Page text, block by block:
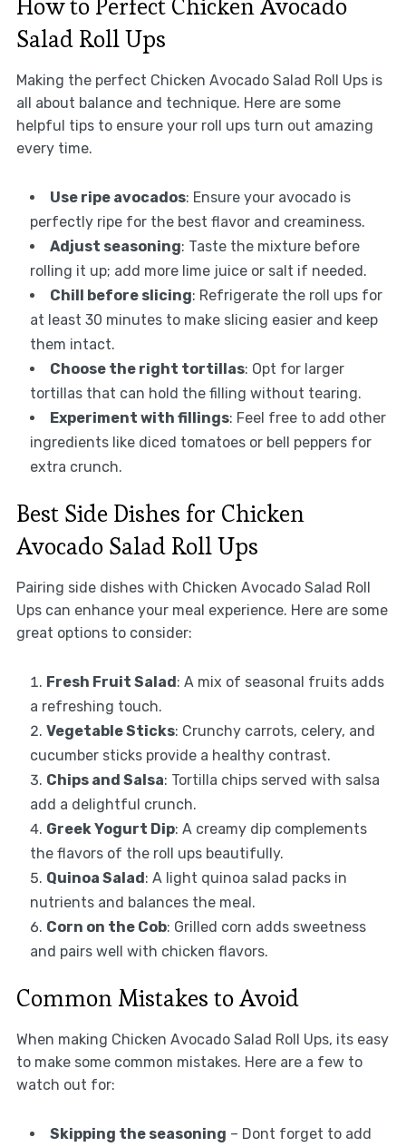
How to Perfect Chicken Avocado
Salad Roll Ups
Making the perfect Chicken Avocado Salad Roll Ups is
all about balance and technique. Here are some
helpful tips to ensure your roll ups turn out amazing
every time.
Use ripe avocados: Ensure your avocado is
perfectly ripe for the best flavor and creaminess.
Adjust seasoning: Taste the mixture before
rolling it up; add more lime juice or salt if needed.
Chill before slicing: Refrigerate the roll ups for
at least 30 minutes to make slicing easier and keep
them intact.
Choose the right tortillas: Opt for larger
tortillas that can hold the filling without tearing.
Experiment with fillings: Feel free to add other
ingredients like diced tomatoes or bell peppers for
extra crunch.
Best Side Dishes for Chicken
Avocado Salad Roll Ups
Pairing side dishes with Chicken Avocado Salad Roll
Ups can enhance your meal experience. Here are some
great options to consider:
Fresh Fruit Salad: A mix of seasonal fruits adds
a refreshing touch.
Vegetable Sticks: Crunchy carrots, celery, and
cucumber sticks provide a healthy contrast.
Chips and Salsa: Tortilla chips served with salsa
add a delightful crunch.
Greek Yogurt Dip: A creamy dip complements
the flavors of the roll ups beautifully.
Quinoa Salad: A light quinoa salad packs in
nutrients and balances the meal.
Corn on the Cob: Grilled corn adds sweetness
and pairs well with chicken flavors.
Common Mistakes to Avoid
When making Chicken Avocado Salad Roll Ups, its easy
to make some common mistakes. Here are a few to
watch out for:
Skipping the seasoning – Dont forget to add